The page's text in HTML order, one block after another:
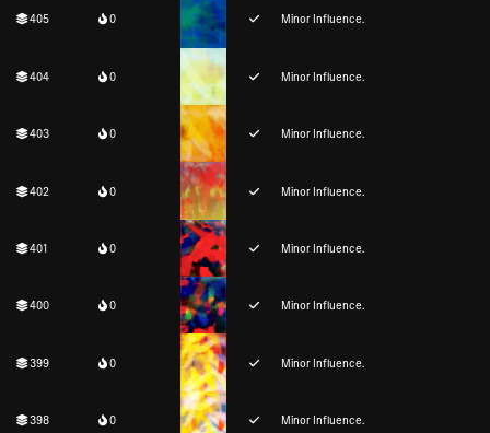
405 0 Minor Influence.
404 0 Minor Influence.
403 0 Minor Influence.
402 0 Minor Influence.
401 0 Minor Influence.
400 0 Minor Influence.
399 0 Minor Influence.
398 0 Minor Influence.